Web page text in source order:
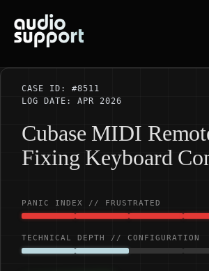
content
CASE ID: #8511
LOG DATE: APR 2026
Cubase MIDI
Fixing Keyboard
PANIC INDEX // FRUSTRATED
TECHNICAL DEPTH // CONFIGURATION